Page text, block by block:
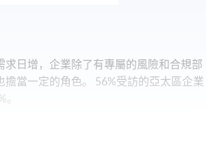
日增，企業除了有專屬的風險和合規部
當一定的角色。 56%受訪的亞太區企業